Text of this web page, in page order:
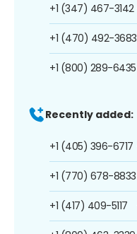
+1 (347) 467-3142
+1 (470) 492-3683
+1 (800) 289-6435
Recently added:
+1 (405) 396-6717
+1 (770) 678-8833
+1 (417) 409-5117